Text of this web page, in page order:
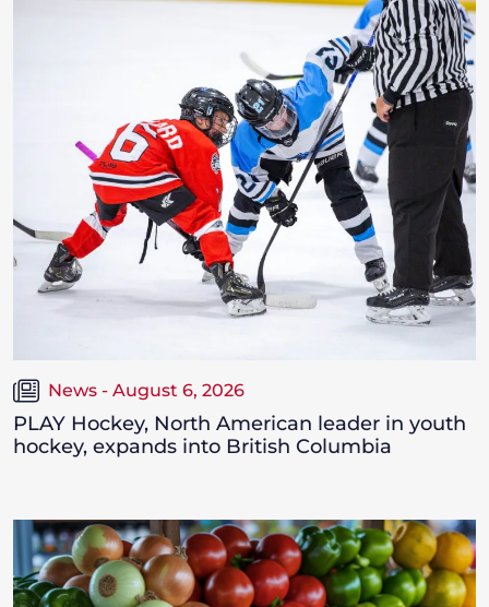
News - August 6, 2026
PLAY Hockey, North American leader in youth
hockey, expands into British Columbia